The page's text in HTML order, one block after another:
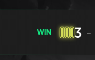
WIN 3 -